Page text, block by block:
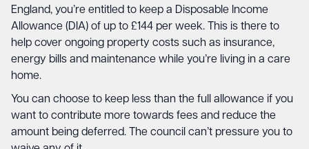
England, you’re entitled to keep a Disposable Income
Allowance (DIA) of up to £144 per week. This is there to
help cover ongoing property costs such as insurance,
energy bills and maintenance while you’re living in a care
home.
You can choose to keep less than the full allowance if you
want to contribute more towards fees and reduce the
amount being deferred. The council can’t pressure you to